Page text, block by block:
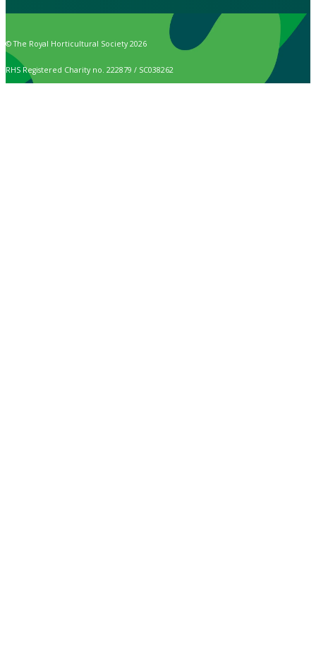
© The Royal Horticultural Society 2026
RHS Registered Charity no. 222879 / SC038262